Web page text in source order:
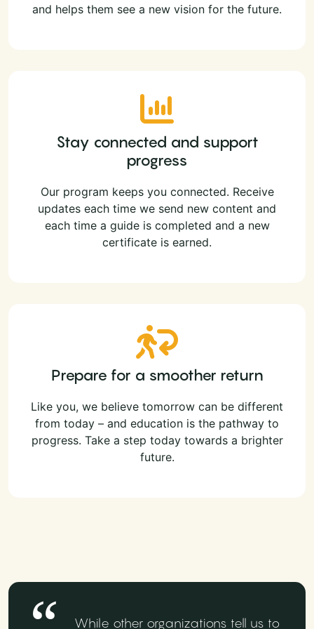
and helps them see a new vision for the future.
Stay connected and support
progress
Our program keeps you connected. Receive
updates each time we send new content and
each time a guide is completed and a new
certificate is earned.
Prepare for a smoother return
Like you, we believe tomorrow can be different
from today – and education is the pathway to
progress. Take a step today towards a brighter
future.
While other organizations tell us to